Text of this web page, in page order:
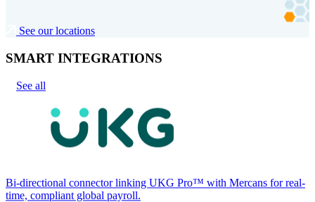
See our locations
SMART INTEGRATIONS
See all
Bi-directional connector linking UKG Pro™ with Mercans for real-
time, compliant global payroll.